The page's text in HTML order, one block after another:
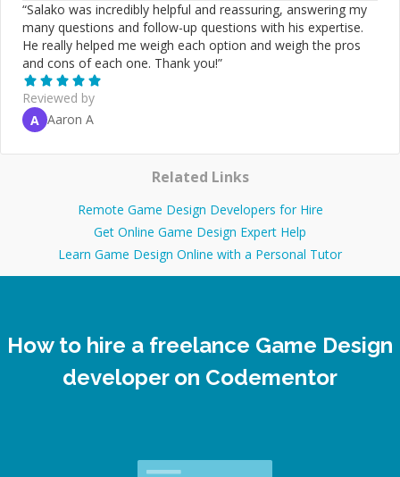
“Salako was incredibly helpful and reassuring, answering my
many questions and follow-up questions with his expertise.
He really helped me weigh each option and weigh the pros
and cons of each one. Thank you!”
Reviewed by
A Aaron A
Related Links
Remote Game Design Developers for Hire
Get Online Game Design Expert Help
Learn Game Design Online with a Personal Tutor
How to hire a freelance Game Design
developer on Codementor